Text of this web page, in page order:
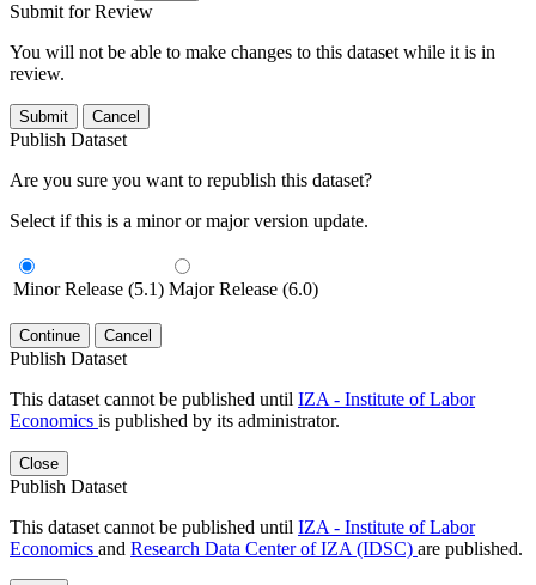
Submit for Review
You will not be able to make changes to this dataset while it is in
review.
Submit Cancel
Publish Dataset
Are you sure you want to republish this dataset?
Select if this is a minor or major version update.
Minor Release (5.1) Major Release (6.0)
Continue Cancel
Publish Dataset
This dataset cannot be published until IZA - Institute of Labor
Economics is published by its administrator.
Close
Publish Dataset
This dataset cannot be published until IZA - Institute of Labor
Economics and Research Data Center of IZA (IDSC) are published.